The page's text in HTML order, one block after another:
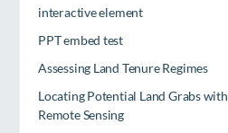
interactive element
PPT embed test
Assessing Land Tenure Regimes
Locating Potential Land Grabs with
Remote Sensing